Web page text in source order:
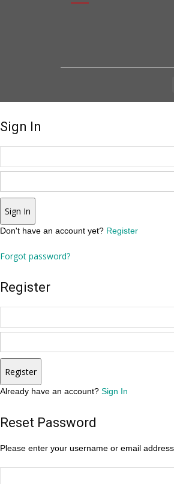
Sign In
Sign In
Don't have an account yet? Register
Forgot password?
Register
Register
Already have an account? Sign In
Reset Password
Please enter your username or email